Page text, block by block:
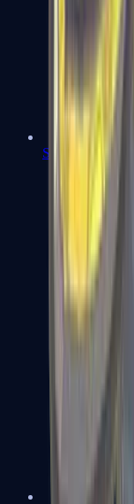
Sawed-Off